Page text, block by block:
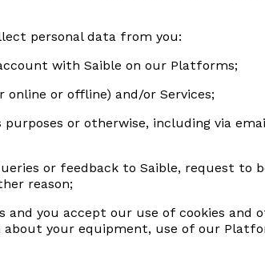
personal data from you:
with Saible on our Platforms;
or offline) and/or Services;
or otherwise, including via
or feedback to Saible, request to
reason;
you accept our use of cookies and
your equipment, use of our